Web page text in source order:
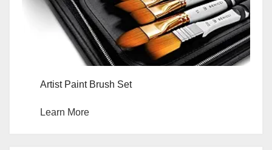
Artist Paint Brush Set
Learn More